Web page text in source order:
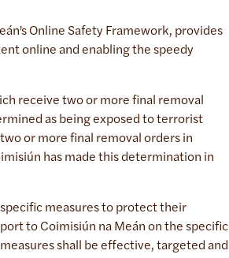
Online Safety Framework, provides
online and enabling the speedy
receive two or more final removal
as being exposed to terrorist
or more final removal orders in
has made this determination in
measures to protect their
to Coimisiún na Meán on the specific
shall be effective, targeted and